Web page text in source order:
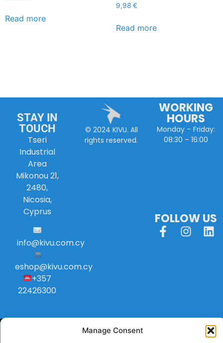
Manage Consent
Read more
9,98 €
Read more
STAY IN
TOUCH
Tseri
Industrial
Area
Mikonou 21,
2480,
Nicosia,
Cyprus
info@kivu.com.cy
eshop@kivu.com.cy
+357
22426300
© 2024 KIVU. All
rights reserved.
WORKING
HOURS
Monday – Friday:
08:30 – 16:00
FOLLOW US